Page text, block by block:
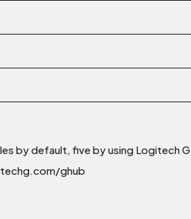
by default, five by using Logitech G
ghub